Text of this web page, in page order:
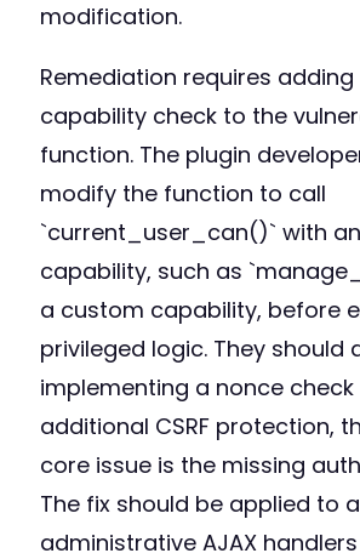
modification.
Remediation requires
capability check to the
function. The plugin
modify the function to call
`current_user_can()` with
capability, such as
a custom capability, before
privileged logic. They should
implementing a nonce
additional CSRF protection,
core issue is the missing
The fix should be applied to
administrative AJAX